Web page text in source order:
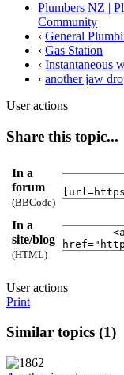
Plumbers NZ |
Community
‹ General
‹ Gas Station
‹ Instantaneous
‹ another jaw
User actions
Share this topic...
In a
forum
(BBCode)
In a
site/blog
(HTML)
User actions
Print
Similar topics (1)